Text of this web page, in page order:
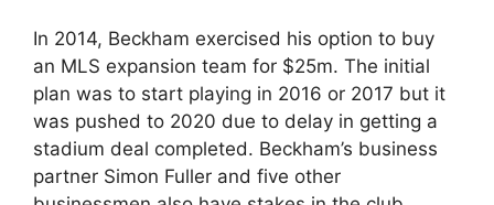
In 2014, Beckham exercised his option to buy
an MLS expansion team for $25m. The initial
plan was to start playing in 2016 or 2017 but it
was pushed to 2020 due to delay in getting a
stadium deal completed. Beckham’s business
partner Simon Fuller and five other